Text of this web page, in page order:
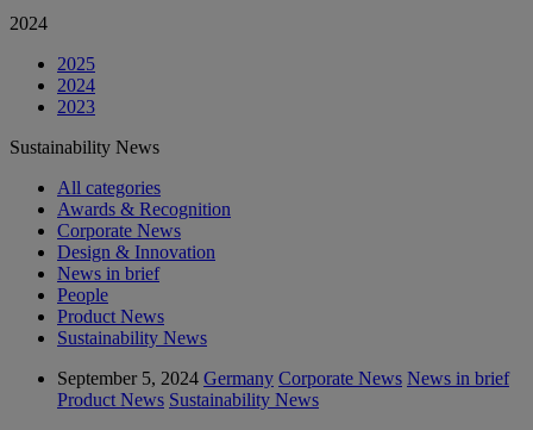
2024
2025
2024
2023
Sustainability News
All categories
Awards & Recognition
Corporate News
Design & Innovation
News in brief
People
Product News
Sustainability News
September 5, 2024 Germany Corporate News News in brief
Product News Sustainability News